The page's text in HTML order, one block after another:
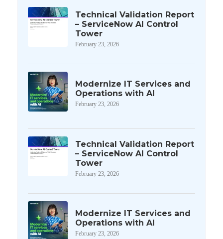
Technical Validation Report
– ServiceNow AI Control
Tower
February 23, 2026
Modernize IT Services and
Operations with AI
February 23, 2026
Technical Validation Report
– ServiceNow AI Control
Tower
February 23, 2026
Modernize IT Services and
Operations with AI
February 23, 2026